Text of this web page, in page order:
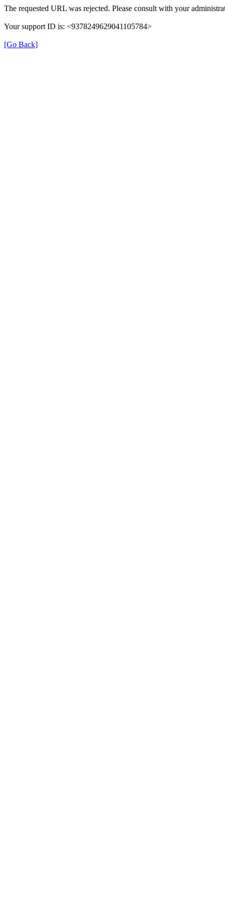
The requested URL was rejected. Please consult with your
Your support ID is: <9378249629041105784>
[Go Back]